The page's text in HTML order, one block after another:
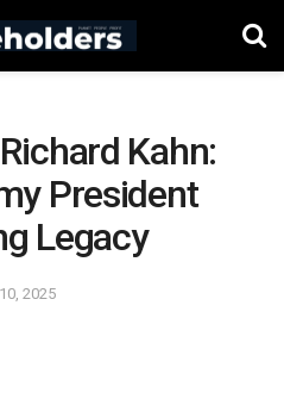
Kahn:
President
Legacy
2025